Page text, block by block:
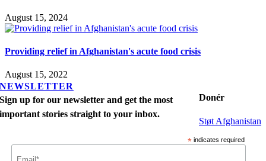
August 15, 2024
Providing relief in Afghanistan's acute food crisis
August 15, 2022
Donér
Støt Afghanistan
NEWSLETTER
Sign up for our newsletter and get the most
important stories straight to your inbox.
* indicates required